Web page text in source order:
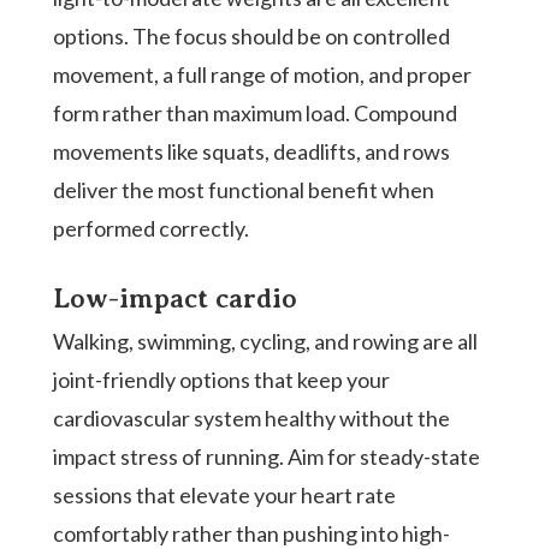
options. The focus should be on controlled
movement, a full range of motion, and proper
form rather than maximum load. Compound
movements like squats, deadlifts, and rows
deliver the most functional benefit when
performed correctly.
Low-impact cardio
Walking, swimming, cycling, and rowing are all
joint-friendly options that keep your
cardiovascular system healthy without the
impact stress of running. Aim for steady-state
sessions that elevate your heart rate
comfortably rather than pushing into high-